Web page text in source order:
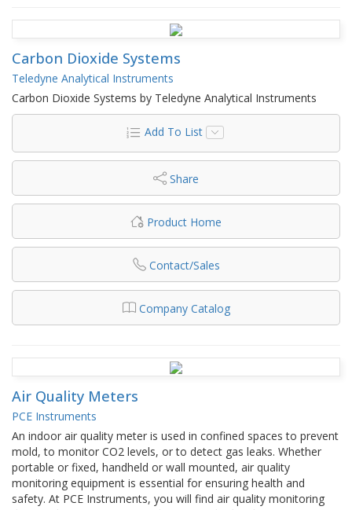
Carbon Dioxide Systems
Teledyne Analytical Instruments
Carbon Dioxide Systems by Teledyne Analytical Instruments
Add To List
Share
Product Home
Contact/Sales
Company Catalog
Air Quality Meters
PCE Instruments
An indoor air quality meter is used in confined spaces to prevent
mold, to monitor CO2 levels, or to detect gas leaks. Whether
portable or fixed, handheld or wall mounted, air quality
monitoring equipment is essential for ensuring health and
safety. At PCE Instruments, you will find air quality monitoring